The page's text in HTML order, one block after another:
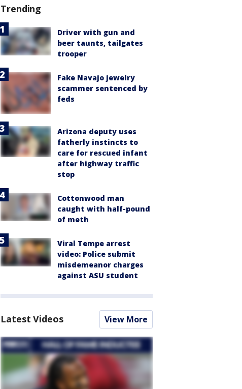
Trending
Driver with gun and
beer taunts, tailgates
trooper
Fake Navajo jewelry
scammer sentenced by
feds
Arizona deputy uses
fatherly instincts to
care for rescued infant
after highway traffic
stop
Cottonwood man
caught with half-pound
of meth
Viral Tempe arrest
video: Police submit
misdemeanor charges
against ASU student
Latest Videos View More